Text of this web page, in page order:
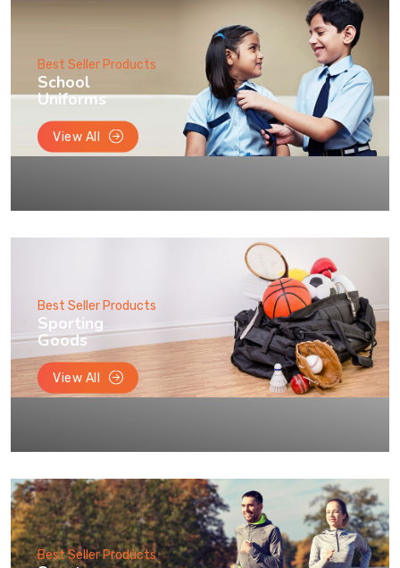
Best Seller Products
School
Uniforms
View All
Best Seller Products
Sporting
Goods
View All
Best Seller Products